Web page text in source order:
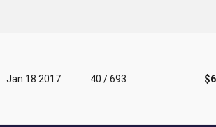
Jan 18 2017 40 / 693